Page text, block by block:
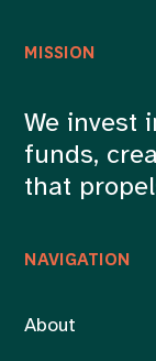
NAVIGATION
About
MISSION
We invest
funds,
that